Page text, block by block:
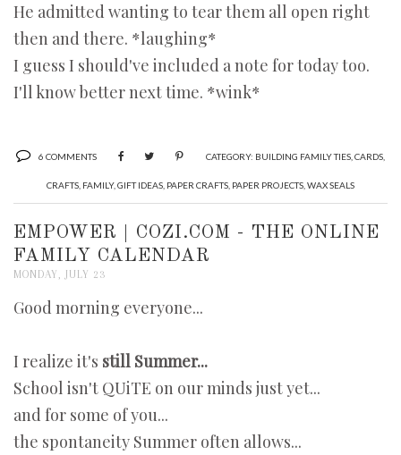
He admitted wanting to tear them all open right
then and there. *laughing*
I guess I should've included a note for today too.
I'll know better next time. *wink*
6 COMMENTS CATEGORY: BUILDING FAMILY TIES CARDS
CRAFTS FAMILY, GIFT IDEAS PAPER CRAFTS PAPER PROJECTS WAX SEALS
EMPOWER | COZI.COM - THE ONLINE
FAMILY CALENDAR
MONDAY, JULY 23
Good morning everyone...
I realize it's still Summer...
School isn't QUiTE on our minds just yet...
and for some of you...
the spontaneity Summer often allows...